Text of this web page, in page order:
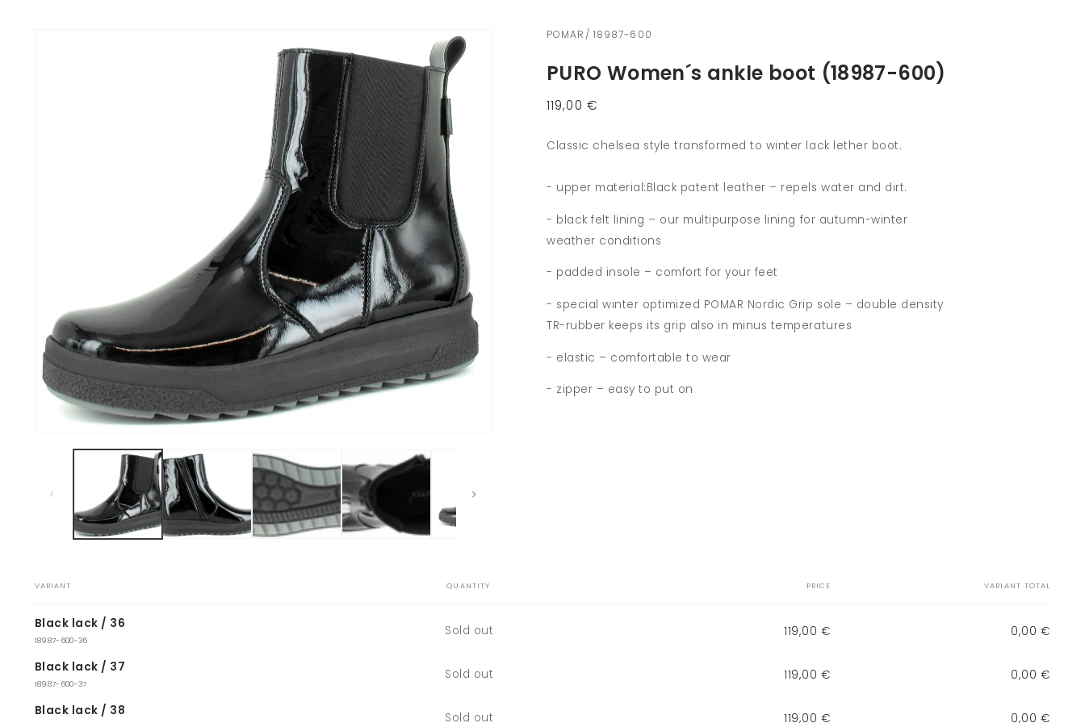
POMAR/ 18987-600
PURO Women´s ankle boot (18987-600)
Regular
119,00 €
Classic chelsea style transformed to winter lack lether boot.
- upper material:Black patent leather – repels water and dirt.
- black felt lining – our multipurpose lining for autumn-winter
weather conditions
- padded insole – comfort for your feet
- special winter optimized POMAR Nordic Grip sole – double density
TR-rubber keeps its grip also in minus temperatures
- elastic – comfortable to wear
- zipper – easy to put on
cart
VARIANT QUANTITY PRICE VARIANT TOTAL
Black lack / 36
18987-600-36
Quantity
Sold out 119,00 € 0,00 €
Black lack / 37
18987-600-37
Quantity
Sold out 119,00 € 0,00 €
Black lack / 38 Quantity
Sold out 119,00 € 0,00 €